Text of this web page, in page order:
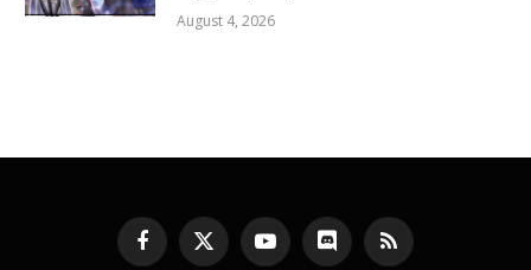
August 4, 2026
Facebook
X
YouTubeDiscord RSS